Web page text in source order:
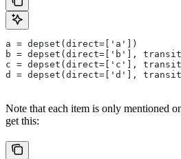
a = depset(direct=['a'])
b = depset(direct=['b'],
c = depset(direct=['c'],
d = depset(direct=['d'],
Note that each item is only mentioned
get this: